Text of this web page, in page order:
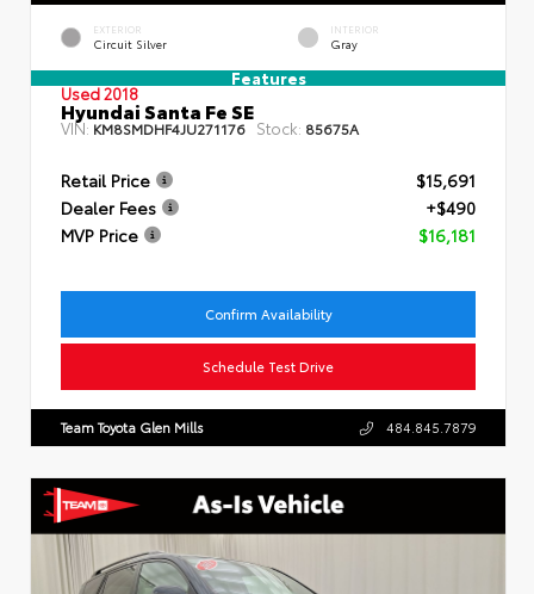
EXTERIOR
Circuit Silver
INTERIOR
Gray
Features
Used 2018
Hyundai Santa Fe SE
VIN: KM8SMDHF4JU271176 Stock: 85675A
Retail Price
$15,691
Dealer Fees
+$490
MVP Price
$16,181
Confirm Availability
Schedule Test Drive
Team Toyota Glen Mills 484.845.7879